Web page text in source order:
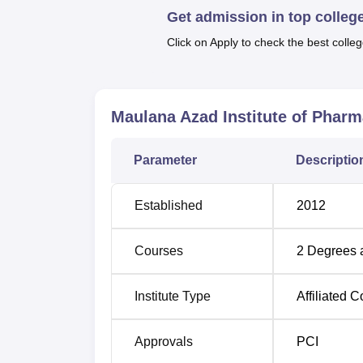
four years duration, whereas, theD.Pharma
intake capacity of 60 students per
main criteria is merit base. In general, it is
Get admission in top
Click on Apply to check the best
Maulana Azad Institute of
Parameter
Established 2012
Courses 2 Degrees
Institute Type Affiliated
Approvals PCI